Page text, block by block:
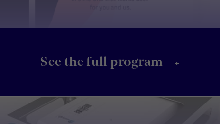
See the full program +